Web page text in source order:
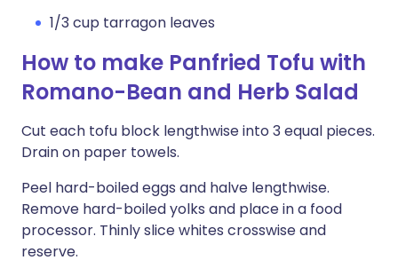
1/3 cup tarragon leaves
How to make Panfried Tofu with
Romano-Bean and Herb Salad
Cut each tofu block lengthwise into 3 equal pieces.
Drain on paper towels.
Peel hard-boiled eggs and halve lengthwise.
Remove hard-boiled yolks and place in a food
processor. Thinly slice whites crosswise and
reserve.